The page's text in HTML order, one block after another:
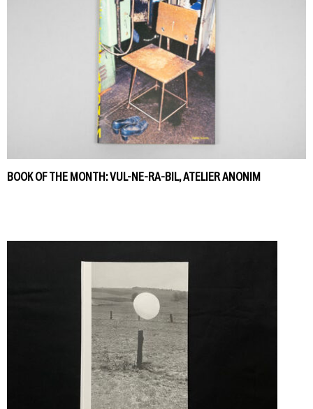
BOOK OF THE MONTH: VUL-NE-RA-BIL, ATELIER ANONIM